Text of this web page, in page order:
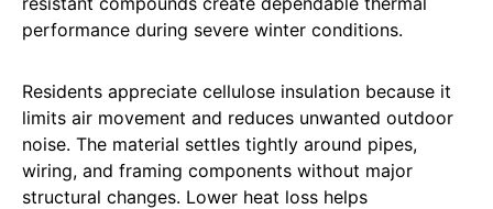
performance during severe winter conditions.
Residents appreciate cellulose insulation because it
limits air movement and reduces unwanted outdoor
noise. The material settles tightly around pipes,
wiring, and framing components without major
structural changes. Lower heat loss helps